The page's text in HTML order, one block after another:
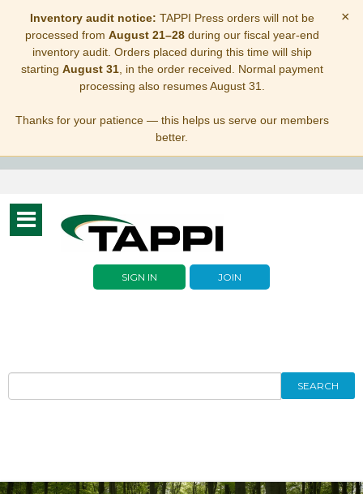
Inventory audit notice: TAPPI Press orders will not be
processed from August 21–28during our fiscal year-end
inventory audit. Orders placed during this time will ship
starting August 31, in the order received. Normal payment
processing also resumes August 31.
Thanks for your patience — this helps us serve our members
better.
×
Toggle
navigation
SIGN IN JOIN
SEARCH